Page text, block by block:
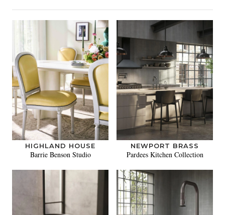
HIGHLAND HOUSE
Barrie Benson Studio
NEWPORT BRASS
Pardees Kitchen Collection